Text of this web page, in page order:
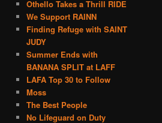
Othello Takes a Thrill RIDE
We Support RAINN
Finding Refuge with SAINT
JUDY
Summer Ends with
BANANA SPLIT at LAFF
LAFA Top 30 to Follow
Moss
The Best People
No Lifeguard on Duty